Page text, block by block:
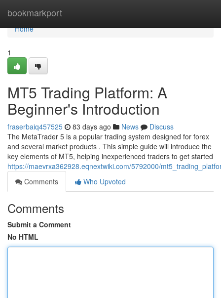
bookmarkport
Home
Home
1
MT5 Trading Platform: A
Beginner's Introduction
fraserbaiq457525 83 days ago News
Discuss
The MetaTrader 5 is a popular trading system designed for forex
and several market products . This simple guide will introduce the
key elements of MT5, helping inexperienced traders to get started
https://maevrxa362928.eqnextwiki.com/5792000/
Comments
Who Upvoted
Comments
Submit a Comment
No HTML